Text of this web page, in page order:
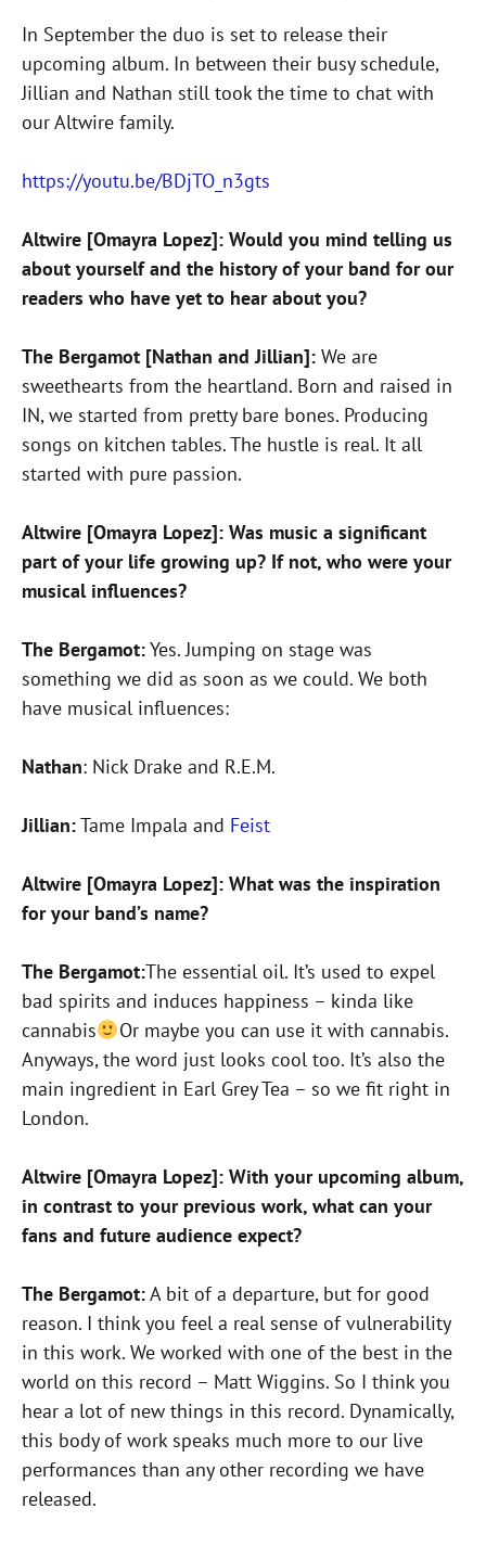
In September the duo is set to release their
upcoming album. In between their busy schedule,
Jillian and Nathan still took the time to chat with
our Altwire family.
https://youtu.be/BDjTO_n3gts
Altwire [Omayra Lopez]: Would you mind telling us
about yourself and the history of your band for our
readers who have yet to hear about you?
The Bergamot [Nathan and Jillian]: We are
sweethearts from the heartland. Born and raised in
IN, we started from pretty bare bones. Producing
songs on kitchen tables. The hustle is real. It all
started with pure passion.
Altwire [Omayra Lopez]: Was music a significant
part of your life growing up? If not, who were your
musical influences?
The Bergamot:Yes. Jumping on stage was
something we did as soon as we could. We both
have musical influences:
Nathan: Nick Drake and R.E.M.
Jillian:Tame Impala and Feist
Altwire [Omayra Lopez]: What was the inspiration
for your band’s name?
The Bergamot:The essential oil. It’s used to expel
bad spirits and induces happiness – kinda like
cannabis
Or maybe you can use it with cannabis.
Anyways, the word just looks cool too. It’s also the
main ingredient in Earl Grey Tea – so we fit right in
London.
Altwire [Omayra Lopez]: With your upcoming album,
in contrast to your previous work, what can your
fans and future audience expect?
The Bergamot:A bit of a departure, but for good
reason. I think you feel a real sense of vulnerability
in this work. We worked with one of the best in the
world on this record – Matt Wiggins. So I think you
hear a lot of new things in this record. Dynamically,
this body of work speaks much more to our live
performances than any other recording we have
released.